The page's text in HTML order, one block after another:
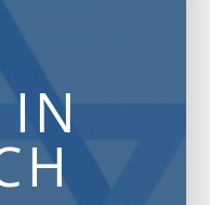
IN